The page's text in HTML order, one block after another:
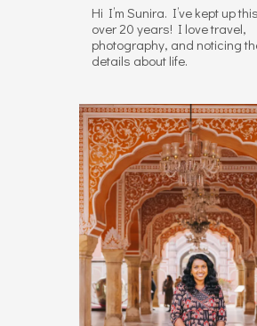
Hi I’m Sunira. I’ve kept up
over 20 years! I love travel,
photography, and noticing
details about life.